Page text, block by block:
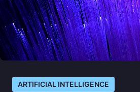
ARTIFICIAL INTELLIGENCE